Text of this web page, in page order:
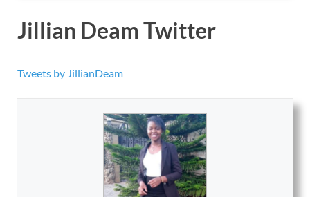
Jillian Deam Twitter
Tweets by JillianDeam